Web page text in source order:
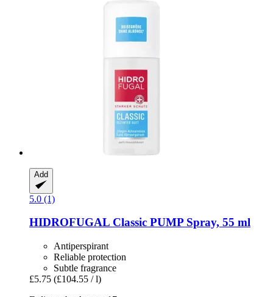
Add
5.0 (1)
HIDROFUGAL Classic PUMP Spray, 55 ml
Antiperspirant
Reliable protection
Subtle fragrance
£5.75 (£104.55 / l)